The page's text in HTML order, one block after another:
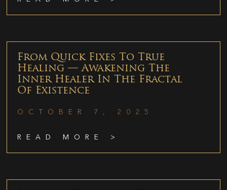
From Quick Fixes To True
Healing — Awakening The
Inner Healer In The Fractal
Of Existence
OCTOBER 7, 2025
READ MORE >